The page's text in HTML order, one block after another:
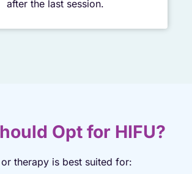
after the last session.
Opt for HIFU?
or therapy is best suited for: